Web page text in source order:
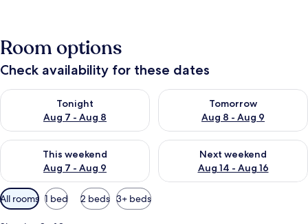
Room options
Check availability for these dates
Tonight
Aug 7 - Aug 8
Check availability for tonight Aug 7 - Aug 8
Tomorrow
Aug 8 - Aug 9
Check availability for
This weekend
Aug 7 - Aug 9
Check availability for this weekend Aug 7 - Aug 9
Next weekend
Aug 14 - Aug 16
Check availability for next
Available
filters
All rooms 1 bed 2 beds 3+ beds